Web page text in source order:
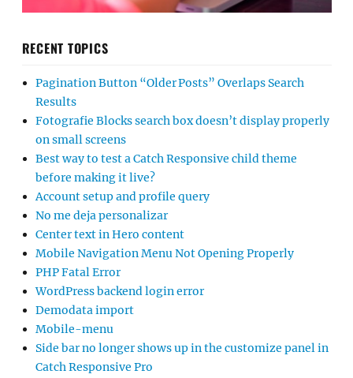
RECENT TOPICS
Pagination Button “Older Posts” Overlaps Search
Results
Fotografie Blocks search box doesn’t display properly
on small screens
Best way to test a Catch Responsive child theme
before making it live?
Account setup and profile query
No me deja personalizar
Center text in Hero content
Mobile Navigation Menu Not Opening Properly
PHP Fatal Error
WordPress backend login error
Demodata import
Mobile-menu
Side bar no longer shows up in the customize panel in
Catch Responsive Pro